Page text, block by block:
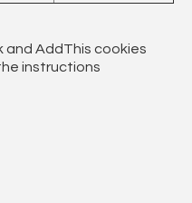
and AddThis cookies
instructions